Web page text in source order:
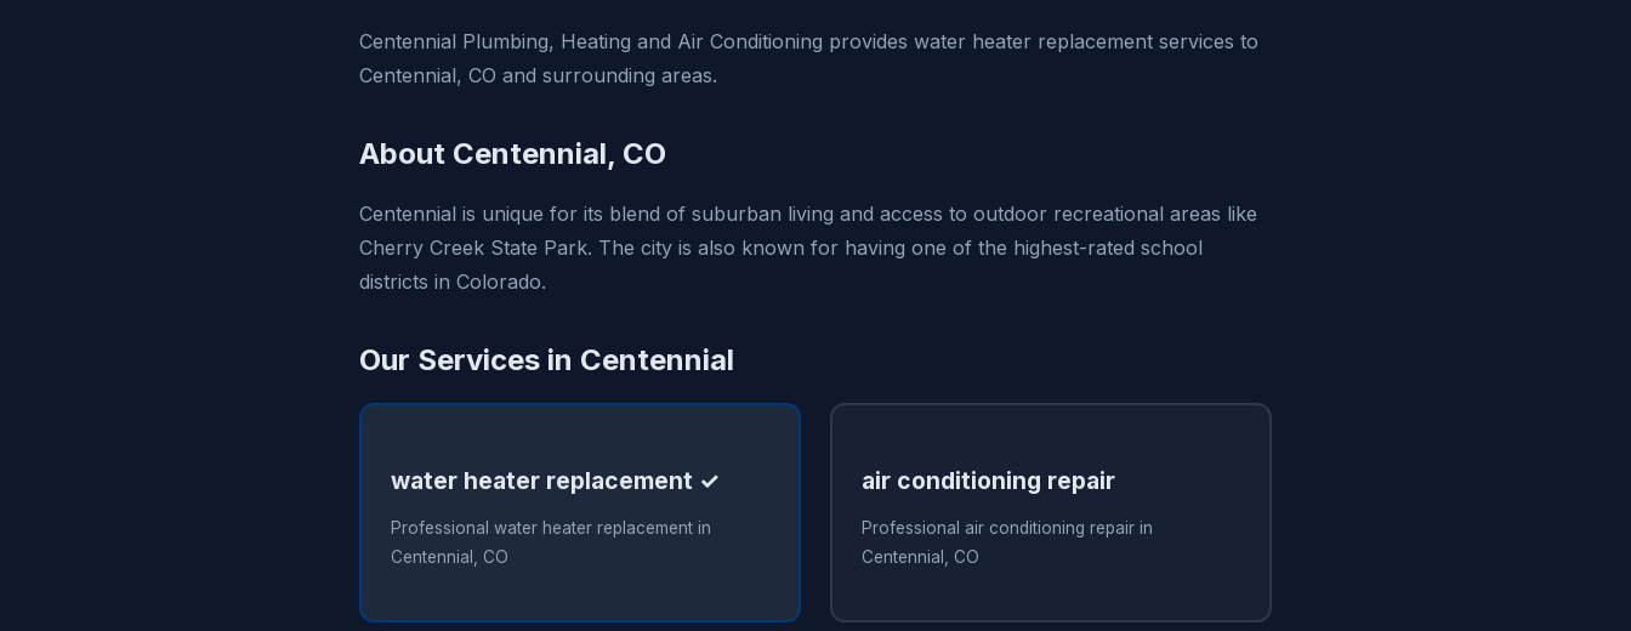
Centennial Plumbing, Heating and Air Conditioning provides water heater replacement services to
Centennial, CO and surrounding areas.
About Centennial, CO
Centennial is unique for its blend of suburban living and access to outdoor recreational areas like
Cherry Creek State Park. The city is also known for having one of the highest-rated school
districts in Colorado.
Our Services in Centennial
water heater replacement ✓
Professional water heater replacement in
Centennial, CO
air conditioning repair
Professional air conditioning repair in
Centennial, CO